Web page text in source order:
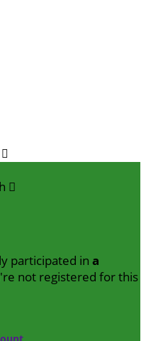


participated in a
not registered for this